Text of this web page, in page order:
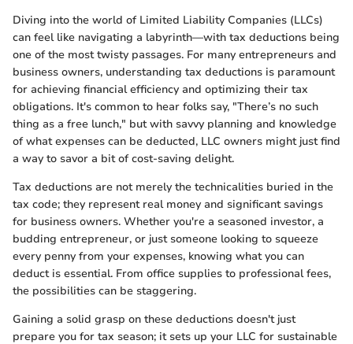
Diving into the world of Limited Liability Companies (LLCs)
can feel like navigating a labyrinth—with tax deductions being
one of the most twisty passages. For many entrepreneurs and
business owners, understanding tax deductions is paramount
for achieving financial efficiency and optimizing their tax
obligations. It's common to hear folks say, "There’s no such
thing as a free lunch," but with savvy planning and knowledge
of what expenses can be deducted, LLC owners might just find
a way to savor a bit of cost-saving delight.
Tax deductions are not merely the technicalities buried in the
tax code; they represent real money and significant savings
for business owners. Whether you're a seasoned investor, a
budding entrepreneur, or just someone looking to squeeze
every penny from your expenses, knowing what you can
deduct is essential. From office supplies to professional fees,
the possibilities can be staggering.
Gaining a solid grasp on these deductions doesn't just
prepare you for tax season; it sets up your LLC for sustainable